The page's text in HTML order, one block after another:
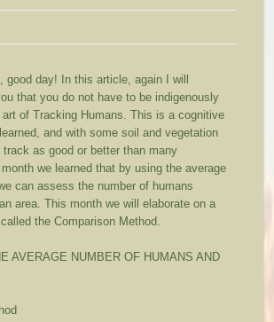
good day! In this article, again I will
that you do not have to be indigenously
art of Tracking Humans. This is a cognitive
and with some soil and vegetation
as good or better than many
month we learned that by using the average
can assess the number of humans
area. This month we will elaborate on a
the Comparison Method.
AVERAGE NUMBER OF HUMANS AND